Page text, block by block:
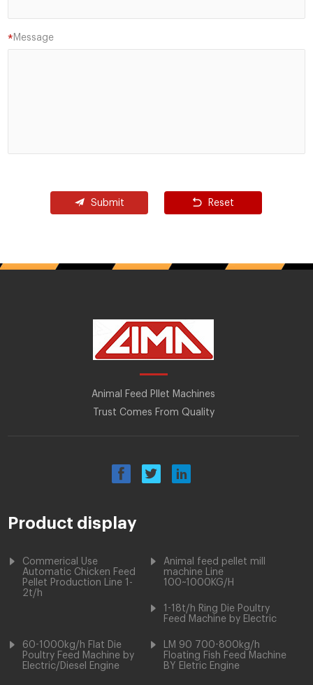
Message
*
Submit Reset
Animal Feed Pllet Machines
Trust Comes From Quality
Product display
Commerical Use
Automatic Chicken Feed
Pellet Production Line 1-
2t/h
Animal feed pellet mill
machine Line
100~1000KG/H
1-18t/h Ring Die Poultry
Feed Machine by Electric
60-1000kg/h Flat Die
Poultry Feed Machine by
Electric/Diesel Engine
LM 90 700-800kg/h
Floating Fish Feed Machine
BY Eletric Engine